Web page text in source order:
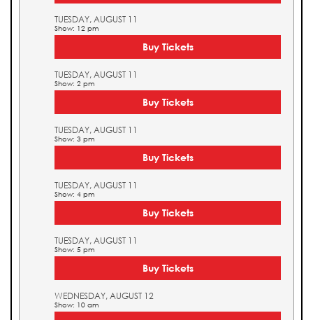
TUESDAY, AUGUST 11
Show: 12 pm
Buy Tickets
TUESDAY, AUGUST 11
Show: 2 pm
Buy Tickets
TUESDAY, AUGUST 11
Show: 3 pm
Buy Tickets
TUESDAY, AUGUST 11
Show: 4 pm
Buy Tickets
TUESDAY, AUGUST 11
Show: 5 pm
Buy Tickets
WEDNESDAY, AUGUST 12
Show: 10 am